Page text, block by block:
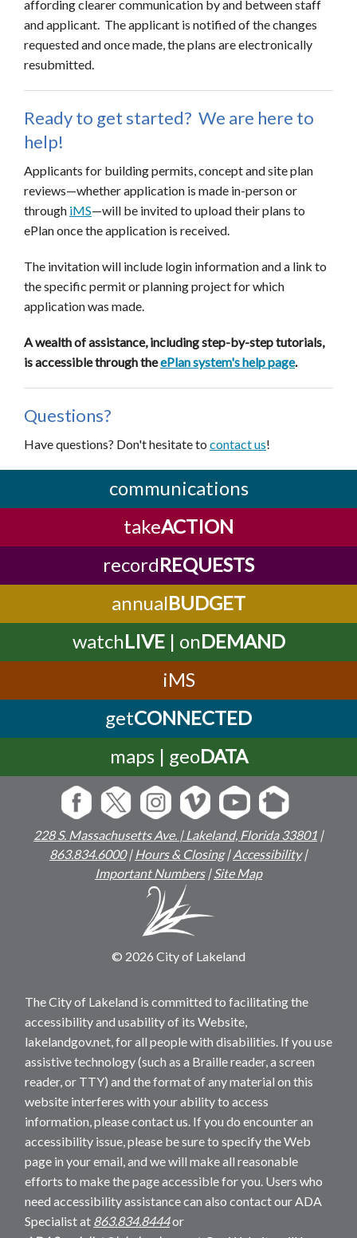
affording clearer communication by and between staff
and applicant. The applicant is notified of the changes
requested and once made, the plans are electronically
resubmitted.
Ready to get started? We are here to
help!
Applicants for building permits, concept and site plan
reviews—whether application is made in-person or
through iMS—will be invited to upload their plans to
ePlan once the application is received.
The invitation will include login information and a link to
the specific permit or planning project for which
application was made.
A wealth of assistance, including step-by-step tutorials,
is accessible through theePlan system's help page.
Questions?
Have questions? Don't hesitate to contact us!
communications
takeACTION
recordREQUESTS
annualBUDGET
watchLIVE| onDEMAND
iMS
getCONNECTED
maps | geoDATA
228 S. Massachusetts Ave. | Lakeland, Florida 33801 |
863.834.6000|Hours & Closing|Accessibility|
Important Numbers|Site Map
© 2026 City of Lakeland
The City of Lakeland is committed to facilitating the
accessibility and usability of its Website,
lakelandgov.net, for all people with disabilities. If you use
assistive technology (such as a Braille reader, a screen
reader, or TTY) and the format of any material on this
website interferes with your ability to access
information, please contact us. If you do encounter an
accessibility issue, please be sure to specify the Web
page in your email, and we will make all reasonable
efforts to make the page accessible for you. Users who
need accessibility assistance can also contact our ADA
Specialist at 863.834.8444or